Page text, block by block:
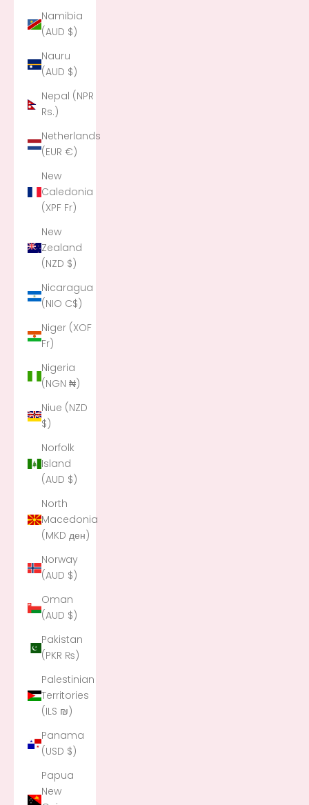
Namibia
(AUD $)
Nauru
(AUD $)
Nepal (NPR
Rs.)
Netherlands
(EUR €)
New
Caledonia
(XPF Fr)
New
Zealand
(NZD $)
Nicaragua
(NIO C$)
Niger (XOF
Fr)
Nigeria
(NGN ₦)
Niue (NZD
$)
Norfolk
Island
(AUD $)
North
Macedonia
(MKD ден)
Norway
(AUD $)
Oman
(AUD $)
Pakistan
(PKR ₨)
Palestinian
Territories
(ILS ₪)
Panama
(USD $)
Papua
New